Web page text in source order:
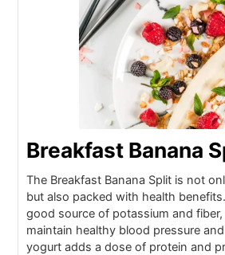
Breakfast Banana
The Breakfast Banana Split is not
but also packed with health
good source of potassium and
maintain healthy blood pressure
yogurt adds a dose of protein and